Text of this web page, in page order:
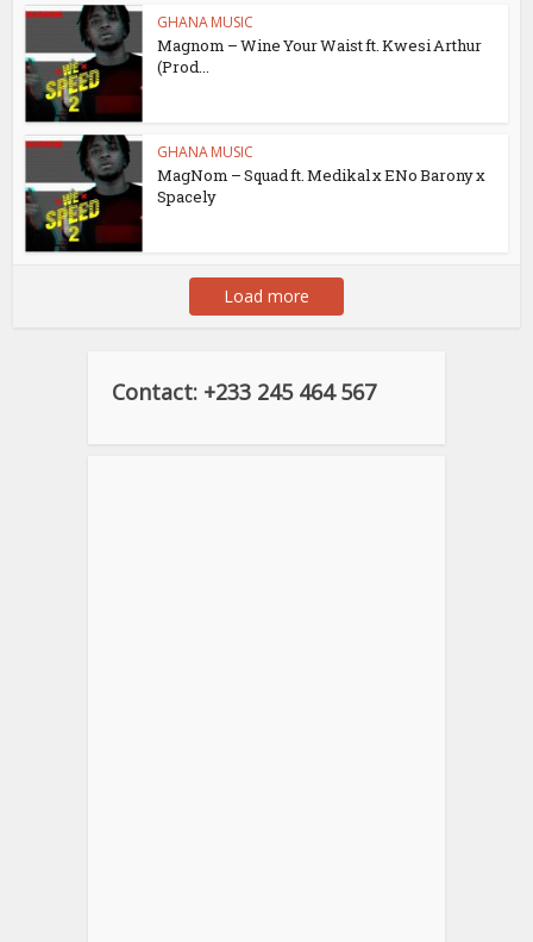
GHANA MUSIC
Magnom – Wine Your Waist ft. Kwesi Arthur
(Prod...
GHANA MUSIC
MagNom – Squad ft. Medikal x ENo Barony x
Spacely
Load more
Contact: +233 245 464 567